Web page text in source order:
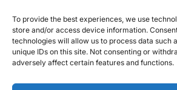
To provide the best experiences, we use
store and/or access device information.
technologies will allow us to process data such
unique IDs on this site. Not consenting or
adversely affect certain features and functions.
Atlas Ocean Voyages Adds